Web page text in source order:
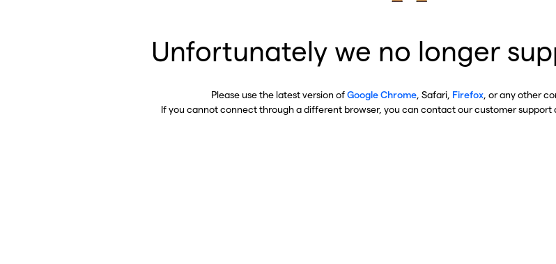
Unfortunately we no longer
Please use the latest version ofGoogle Chrome , Safari, Firefox , or any other
If you cannot connect through a different browser, you can contact our customer support